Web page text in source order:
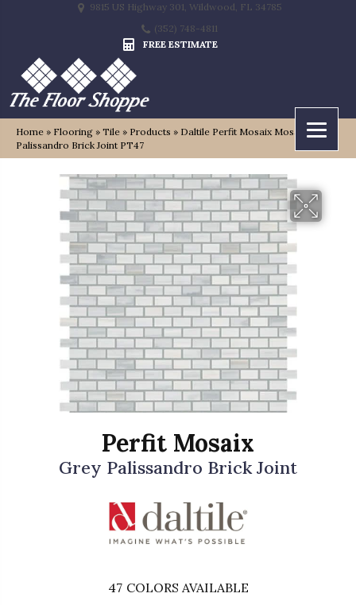
9815 US Highway 301, Wildwood, FL 34785
(352) 748-4811
FREE ESTIMATE
Home » Flooring » Tile » Products » Daltile Perfit Mosaix Mosaic Grey
Palissandro Brick Joint PT47
Perfit Mosaix
Grey Palissandro Brick Joint
47 COLORS AVAILABLE